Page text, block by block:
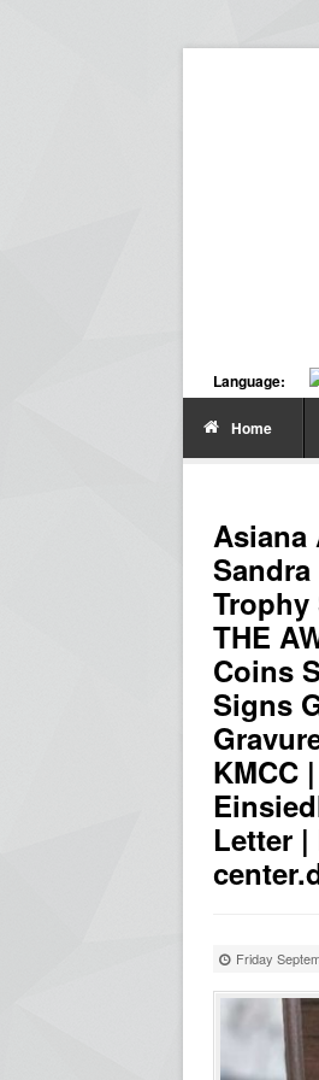
Language:
Home
Asiana
Trophy
THE
Coins
Signs
KMCC
Letter
Friday